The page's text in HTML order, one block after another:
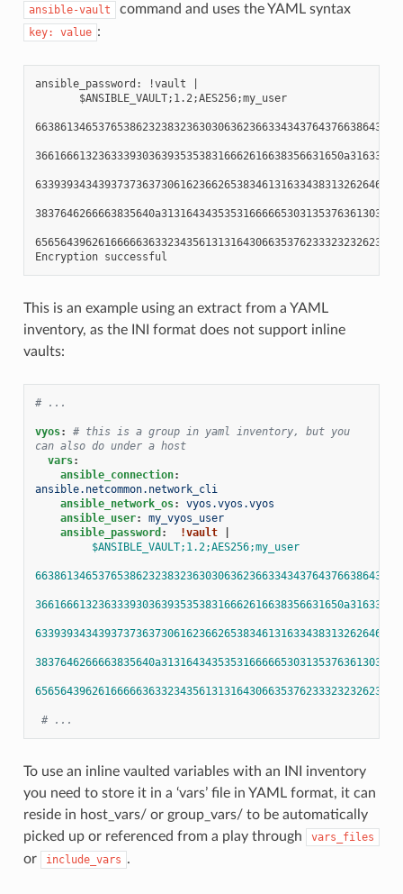
ansible-vault command and uses the YAML syntax
key: value :
ansible_password: !vault |
This is an example using an extract from a YAML
inventory, as the INI format does not support inline
vaults:
# ...
vyos:
# this is a group in yaml inventory, but you
can also do under a host
vars:
ansible_connection:
ansible.netcommon.network_cli
ansible_network_os:
vyos.vyos.vyos
ansible_user:
my_vyos_user
ansible_password : !vault
$ANSIBLE_VAULT;1.2;AES256;my_user
# ...
To use an inline vaulted variables with an INI inventory
you need to store it in a ‘vars’ file in YAML format, it can
reside in host_vars/ or group_vars/ to be automatically
picked up or referenced from a play through
vars_files
or include_vars .